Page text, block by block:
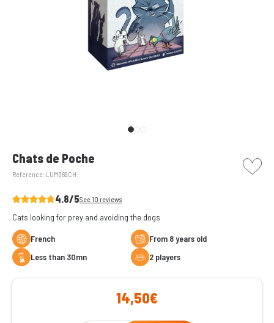
Chats de Poche
Reference: LUM069CH
picto
4.8/5See 10 reviews
Cats looking for prey and avoiding the dogs
French
From 8 years old
less than 30mn
2 players
14,50€